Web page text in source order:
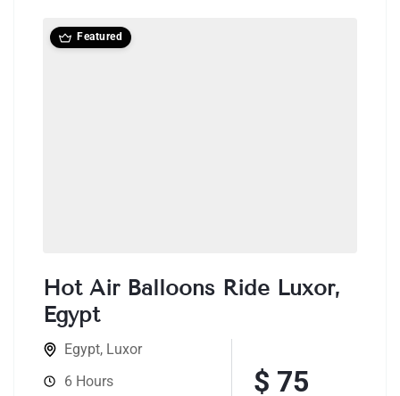
Featured
Hot Air Balloons Ride Luxor,
Egypt
Egypt, Luxor
6 Hours
$ 75